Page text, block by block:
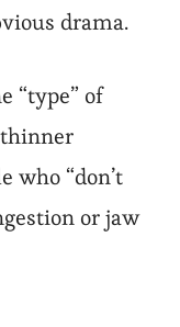
drama.
“type” of
who “don’t
or jaw